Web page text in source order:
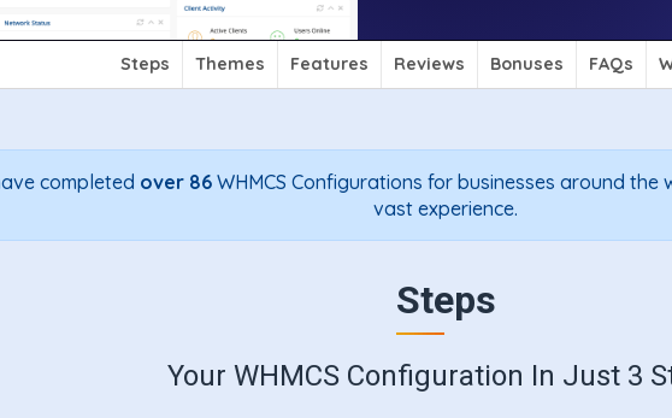
Steps Themes Features Reviews Bonuses FAQs
completed over 86WHMCS Configurations for businesses around
vast experience.
Steps
Your WHMCS Configuration In Just 3